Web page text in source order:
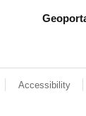
Accessibility